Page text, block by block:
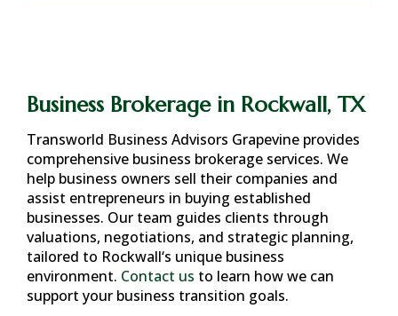
Business Brokerage in Rockwall, TX
Transworld Business Advisors Grapevine provides
comprehensive business brokerage services. We
help business owners sell their companies and
assist entrepreneurs in buying established
businesses. Our team guides clients through
valuations, negotiations, and strategic planning,
tailored to Rockwall‘s unique business
environment. Contact us to learn how we can
support your business transition goals.